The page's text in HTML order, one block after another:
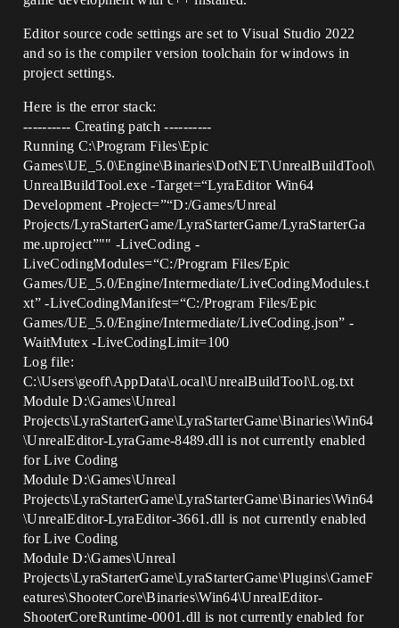
Editor source code settings are set to Visual Studio 2022
and so is the compiler version toolchain for windows in
project settings.
Here is the error stack:
---------- Creating patch ----------
Running C:\Program Files\Epic
Games\UE_5.0\Engine\Binaries\DotNET\UnrealBuildTool\
UnrealBuildTool.exe -Target=“LyraEditor Win64
Development -Project=”“D:/Games/Unreal
Projects/LyraStarterGame/LyraStarterGame/LyraStarterGa
me.uproject”"" -LiveCoding -
LiveCodingModules=“C:/Program Files/Epic
Games/UE_5.0/Engine/Intermediate/LiveCodingModules.t
xt” -LiveCodingManifest=“C:/Program Files/Epic
Games/UE_5.0/Engine/Intermediate/LiveCoding.json” -
WaitMutex -LiveCodingLimit=100
Log file:
C:\Users\geoff\AppData\Local\UnrealBuildTool\Log.txt
Module D:\Games\Unreal
Projects\LyraStarterGame\LyraStarterGame\Binaries\Win64
\UnrealEditor-LyraGame-8489.dll is not currently enabled
for Live Coding
Module D:\Games\Unreal
Projects\LyraStarterGame\LyraStarterGame\Binaries\Win64
\UnrealEditor-LyraEditor-3661.dll is not currently enabled
for Live Coding
Module D:\Games\Unreal
Projects\LyraStarterGame\LyraStarterGame\Plugins\GameF
eatures\ShooterCore\Binaries\Win64\UnrealEditor-
ShooterCoreRuntime-0001.dll is not currently enabled for